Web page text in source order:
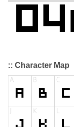
:: Character Map